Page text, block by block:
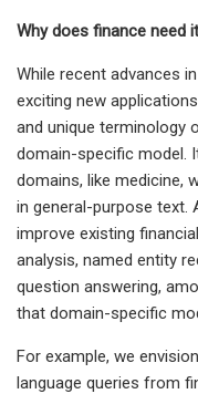
Why does finance need
While recent advances
exciting new
and unique terminology
domain-specific model.
domains, like medicine,
in general-purpose text.
improve existing
analysis, named entity
question answering,
that domain-specific
For example, we
language queries from